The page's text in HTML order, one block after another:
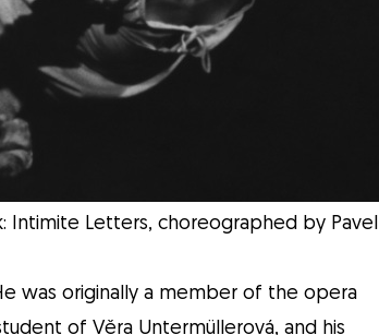
Intimite Letters, choreographed by
was originally a member of the opera
of Věra Untermüllerová, and his